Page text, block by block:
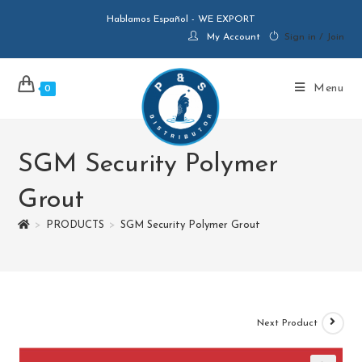
Hablamos Español - WE EXPORT
My Account
Sign in / Join
0 Menu
SGM Security Polymer
Grout
> PRODUCTS > SGM Security Polymer Grout
Next Product